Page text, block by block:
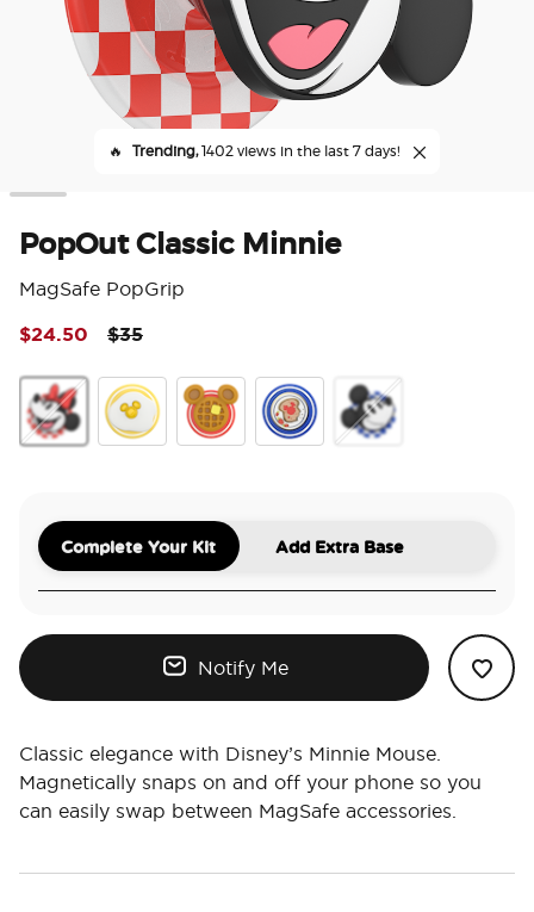
🔥 Trending,1402 views in the last 7 days!
PopOut Classic Minnie
MagSafe PopGrip
Price reduced from
$35to
$24.50
Complete Your Kit Add Extra Base
Notify Me
Classic elegance with Disney’s Minnie Mouse.
Magnetically snaps on and off your phone so you
can easily swap between MagSafe accessories.